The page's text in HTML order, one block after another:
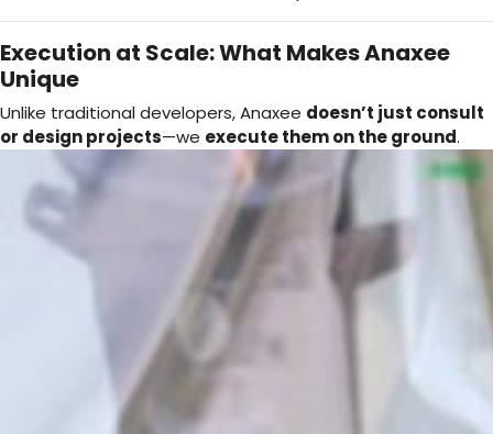
Execution at Scale: What Makes Anaxee
Unique
Unlike traditional developers, Anaxee doesn’t just consult
or design projects—we execute them on the ground.